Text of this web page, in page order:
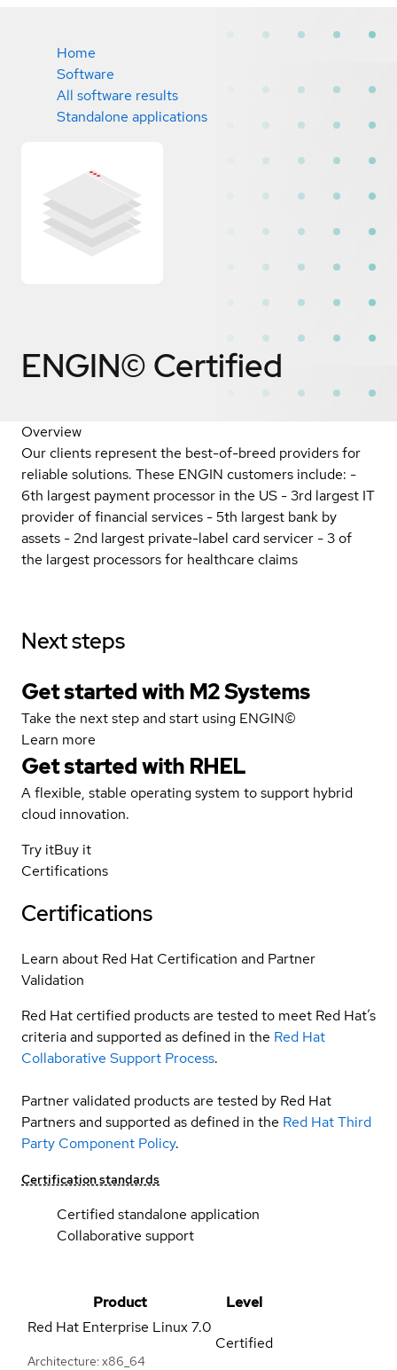
Home
Software
All software results
Standalone applications
ENGIN© Certified
Overview
Our clients represent the best-of-breed providers for
reliable solutions. These ENGIN customers include: -
6th largest payment processor in the US - 3rd largest IT
provider of financial services - 5th largest bank by
assets - 2nd largest private-label card servicer - 3 of
the largest processors for healthcare claims
Next steps
Get started with M2 Systems
Take the next step and start using ENGIN©
Learn more
Get started with RHEL
A flexible, stable operating system to support hybrid
cloud innovation.
Try itBuy it
Certifications
Certifications
Learn about Red Hat Certification and Partner
Validation
Red Hat certified products are tested to meet Red Hat’s
criteria and supported as defined in the Red Hat
Collaborative Support Process.
Partner validated products are tested by Red Hat
Partners and supported as defined in the Red Hat Third
Party Component Policy.
Certification standards
Certified standalone application
Collaborative support
Product
Level
Red Hat Enterprise Linux7.0
Architecture: x86_64
Certified